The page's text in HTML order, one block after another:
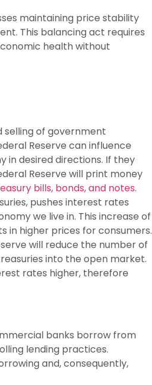
maintaining price stability
This balancing act requires
health without
selling of government
Reserve can influence
desired directions. If they
Reserve will print money
bills, bonds, and notes.
pushes interest rates
we live in. This increase of
in higher prices for consumers.
will reduce the number of
into the open market.
rates higher, therefore
banks borrow from
lending practices.
and, consequently,